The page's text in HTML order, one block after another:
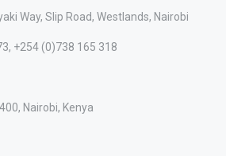
Way, Slip Road, Westlands, Nairobi
+254 (0)738 165 318
Nairobi, Kenya